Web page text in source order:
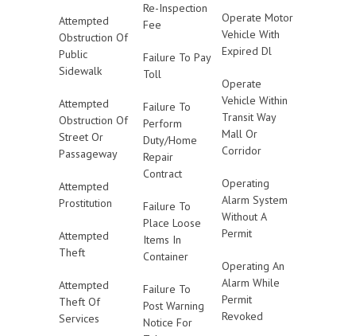
Attempted
Obstruction Of
Public
Sidewalk
Attempted
Obstruction Of
Street Or
Passageway
Attempted
Prostitution
Attempted
Theft
Attempted
Theft Of
Services
Re-Inspection
Fee
Failure To Pay
Toll
Failure To
Perform
Duty/Home
Repair
Contract
Failure To
Place Loose
Items In
Container
Failure To
Post Warning
Notice For
Operate Motor
Vehicle With
Expired Dl
Operate
Vehicle Within
Transit Way
Mall Or
Corridor
Operating
Alarm System
Without A
Permit
Operating An
Alarm While
Permit
Revoked